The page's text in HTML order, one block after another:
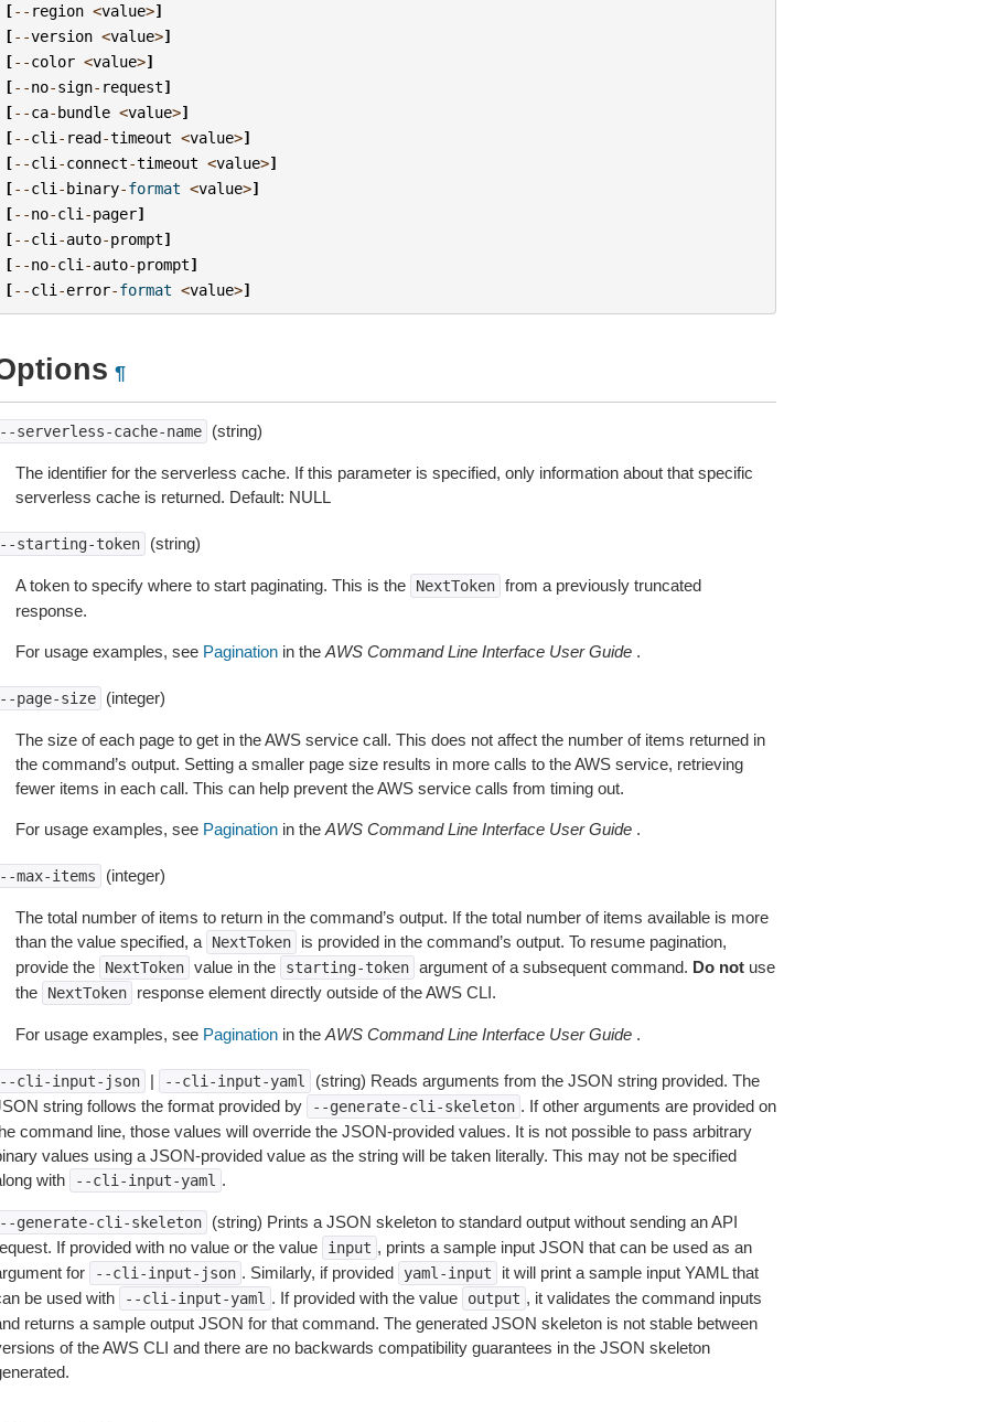
[-- region <value>]
[--version <value>]
[--color <value>]
[--no-sign- request]
[--ca-bundle <value>]
[--cli - read-timeout <value>]
[--cli -connect-timeout <value>]
[--cli -binary-format <value>]
[--no-cli -pager]
[--cli -auto-prompt]
[--no-cli -auto-prompt]
[--cli -error-format <value>]
¶
serverless-cache-name (string)
The identifier for the serverless cache. If this parameter is specified, only information about that specific
serverless cache is returned. Default: NULL
starting-token (string)
A token to specify where to start paginating. This is the NextToken from a previously truncated
response.
For usage examples, see Paginationin the AWS Command Line Interface User Guide.
page-size (integer)
The size of each page to get in the AWS service call. This does not affect the number of items returned in
the command’s output. Setting a smaller page size results in more calls to the AWS service, retrieving
fewer items in each call. This can help prevent the AWS service calls from timing out.
For usage examples, see Paginationin the AWS Command Line Interface User Guide.
max-items (integer)
The total number of items to return in the command’s output. If the total number of items available is more
than the value specified, a
NextToken
is provided in the command’s output. To resume pagination,
provide the
NextToken value in the starting-token argument of a subsequent command. Do notuse
the
NextToken response element directly outside of the AWS CLI.
For usage examples, see Paginationin the AWS Command Line Interface User Guide.
cli-input-json | --cli-input-yaml
(string) Reads arguments from the JSON string provided. The
string follows the format provided by
--generate-cli-skeleton . If other arguments are provided on
command line, those values will override the JSON-provided values. It is not possible to pass arbitrary
values using a JSON-provided value as the string will be taken literally. This may not be specified
with
--cli-input-yaml .
generate-cli-skeleton
(string) Prints a JSON skeleton to standard output without sending an API
If provided with no value or the value
input , prints a sample input JSON that can be used as an
for
--cli-input-json . Similarly, if provided yaml-input
it will print a sample input YAML that
be used with
--cli-input-yaml . If provided with the value output , it validates the command inputs
returns a sample output JSON for that command. The generated JSON skeleton is not stable between
of the AWS CLI and there are no backwards compatibility guarantees in the JSON skeleton